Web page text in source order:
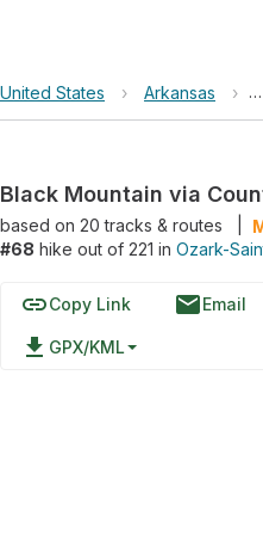
United States › Arkansas ›
Black Mountain via
based on 20tracks & routes
#68 hike out of 221 in Ozark-
linkCopy Link emailEmail
file_download GPX/KML